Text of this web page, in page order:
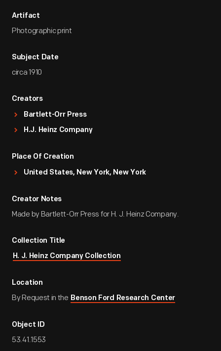
Artifact
Photographic print
Subject Date
circa 1910
Creators
Bartlett-Orr Press
H.J. Heinz Company
Place Of Creation
United States, New York, New York
Creator Notes
Made by Bartlett-Orr Press for H. J. Heinz Company.
Collection Title
H. J. Heinz Company Collection
Location
By Request in the Benson Ford Research Center
Object ID
53.41.1553